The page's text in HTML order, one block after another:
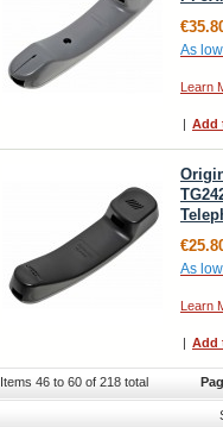
As
Learn
| Add
As
Learn
| Add
Items 46 to 60 of 218 total